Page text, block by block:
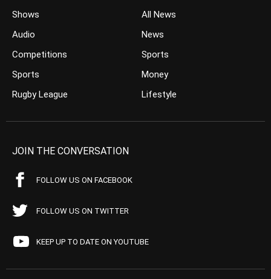
Shows
Audio
Competitions
Sports
Rugby League
All News
News
Sports
Money
Lifestyle
JOIN THE CONVERSATION
FOLLOW US ON FACEBOOK
FOLLOW US ON TWITTER
KEEP UP TO DATE ON YOUTUBE